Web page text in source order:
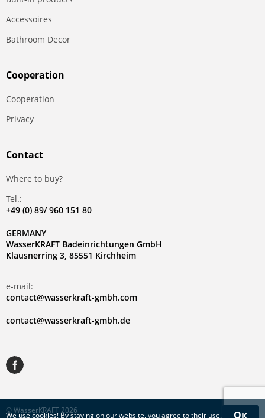
We usecookies! By staying on our website, you agree to their use. Ок
Accessoires
Bathroom Decor
Сooperation
Сooperation
Privacy
Contact
Where to buy?
Tel.:
+49 (0) 89/ 960 151 80
GERMANY
WasserKRAFT Badeinrichtungen GmbH
Klausnerring 3, 85551 Kirchheim
e-mail:
contact@wasserkraft-gmbh.com
contact@wasserkraft-gmbh.de
© WasserKRAFT 2026